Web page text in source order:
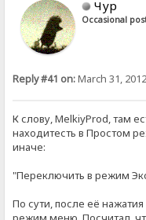
Чур
Occasional
Reply #41 on:March 31,
К слову, MelkiyProd, там
находитесть в Простом
иначе:
"Переключить в режим
По сути, после её